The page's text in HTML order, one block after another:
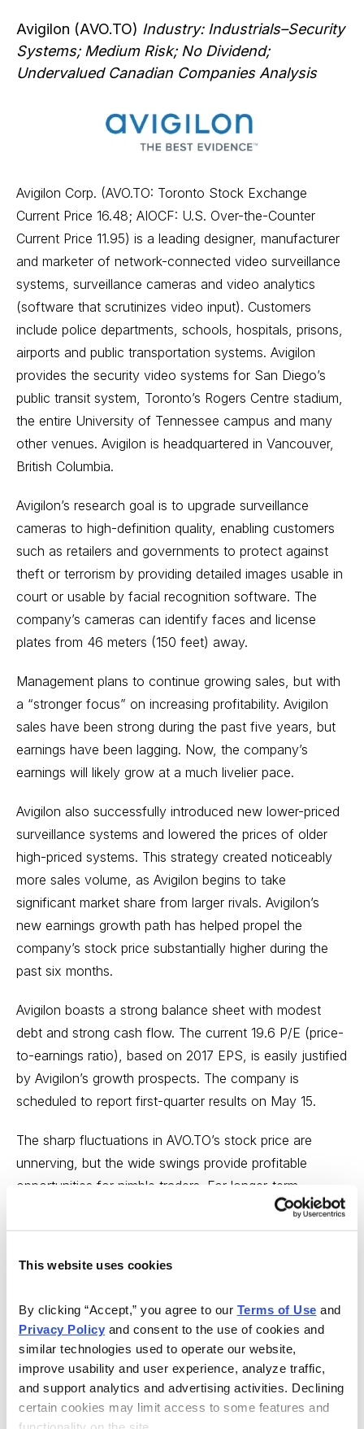
This website uses cookies
By clicking “Accept,” you agree to our Terms of Use
Privacy Policy and consent to the use of cookies and
similar technologies used to operate our website,
improve usability and user experience, analyze traffic,
and support analytics and advertising activities. Declining
certain cookies may limit access to some features and
Avigilon (AVO.TO) Industry: Industrials–Security
Systems; Medium Risk; No Dividend;
Undervalued Canadian Companies Analysis
Avigilon Corp. (AVO.TO: Toronto Stock Exchange
Current Price 16.48; AIOCF: U.S. Over-the-Counter
Current Price 11.95) is a leading designer, manufacturer
and marketer of network-connected video surveillance
systems, surveillance cameras and video analytics
(software that scrutinizes video input). Customers
include police departments, schools, hospitals, prisons,
airports and public transportation systems. Avigilon
provides the security video systems for San Diego’s
public transit system, Toronto’s Rogers Centre stadium,
the entire University of Tennessee campus and many
other venues. Avigilon is headquartered in Vancouver,
British Columbia.
Avigilon’s research goal is to upgrade surveillance
cameras to high-definition quality, enabling customers
such as retailers and governments to protect against
theft or terrorism by providing detailed images usable in
court or usable by facial recognition software. The
company’s cameras can identify faces and license
plates from 46 meters (150 feet) away.
Management plans to continue growing sales, but with
a “stronger focus” on increasing profitability. Avigilon
sales have been strong during the past five years, but
earnings have been lagging. Now, the company’s
earnings will likely grow at a much livelier pace.
Avigilon also successfully introduced new lower-priced
surveillance systems and lowered the prices of older
high-priced systems. This strategy created noticeably
more sales volume, as Avigilon begins to take
significant market share from larger rivals. Avigilon’s
new earnings growth path has helped propel the
company’s stock price substantially higher during the
past six months.
Avigilon boasts a strong balance sheet with modest
debt and strong cash flow. The current 19.6 P/E (price-
to-earnings ratio), based on 2017 EPS, is easily justified
by Avigilon’s growth prospects. The company is
scheduled to report first-quarter results on May 15.
The sharp fluctuations in AVO.TO’s stock price are
unnerving, but the wide swings provide profitable
opportunities for nimble traders. For longer-term
investors, the current price offers an excellent entry
point to buy an exciting company in the rapidly growing
market within two years. Buy Avigilon at or below 16.88
on the Toronto Stock Exchange (AVO.TO) or 12.24 on
the U.S Over-the-Counter market (AIOCF).
Five Below (FIVE)Industry: Retail–Specialty